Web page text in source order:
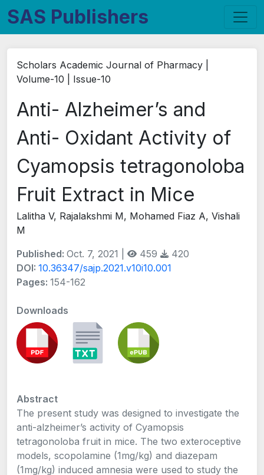
SAS Publishers
Scholars Academic Journal of Pharmacy |
Volume-10 | Issue-10
Anti- Alzheimer’s and
Anti- Oxidant Activity of
Cyamopsis tetragonoloba
Fruit Extract in Mice
Lalitha V, Rajalakshmi M, Mohamed Fiaz A, Vishali
M
Published: Oct. 7, 2021 | 459
420
DOI: 10.36347/sajp.2021.v10i10.001
Pages: 154-162
Downloads
Abstract
The present study was designed to investigate the
anti-alzheimer’s activity of Cyamopsis
tetragonoloba fruit in mice. The two exteroceptive
models, scopolamine (1mg/kg) and diazepam
(1mg/kg) induced amnesia were used to study the